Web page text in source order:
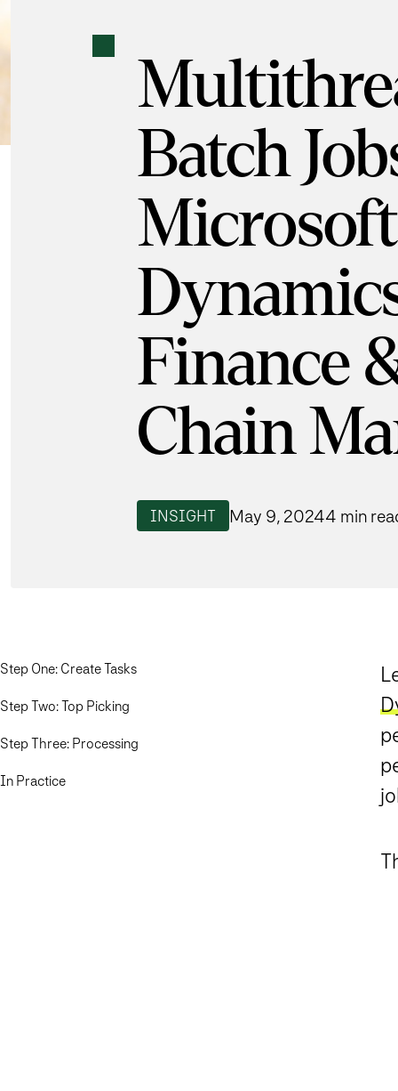
Batch
Microsoft
Finance
Chain
INSIGHT May 9, 20244 min
Step One: Create Tasks
Step Two: Top Picking
Step Three: Processing
In Practice